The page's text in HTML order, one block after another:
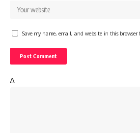
Save my name, email, and website in this browser
Δ